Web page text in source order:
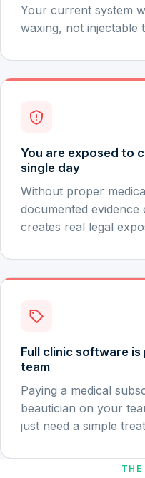
Your current system
waxing, not injectable
You are exposed to
single day
Without proper
documented
creates real legal
Full clinic software
team
Paying a medical
beautician on your
just need a simple
THE